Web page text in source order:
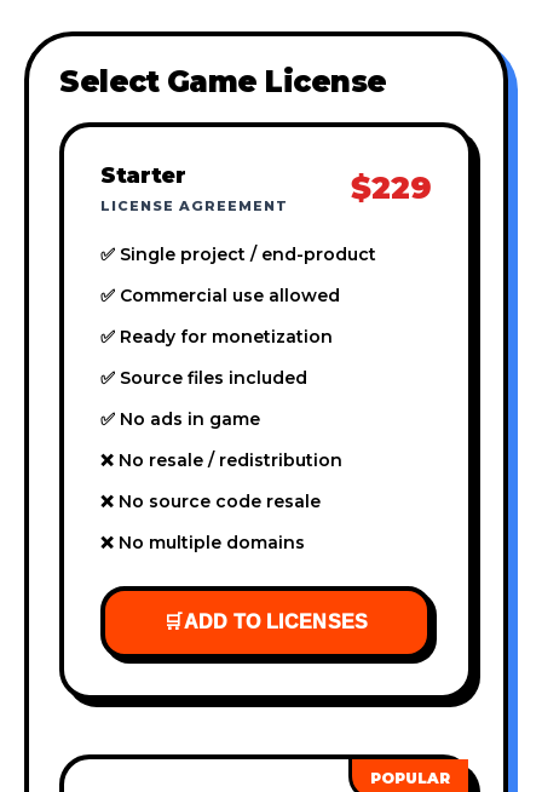
Select Game License
Starter
LICENSE AGREEMENT $229
✅ Single project / end-product
✅ Commercial use allowed
✅ Ready for monetization
✅ Source files included
✅ No ads in game
❌ No resale / redistribution
❌ No source code resale
❌ No multiple domains
🛒ADD TO LICENSES